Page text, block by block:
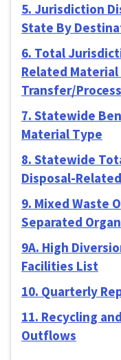
5. Jurisdiction
State By
6. Total
Related
Transfer/
7. Statewide
Material Type
8. Statewide
Disposal-
9. Mixed Waste
Separated
9A. High
Facilities List
10. Quarterly
11. Recycling
Outflows